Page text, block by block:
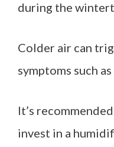
during the
Colder air can
symptoms such
It’s
invest in a